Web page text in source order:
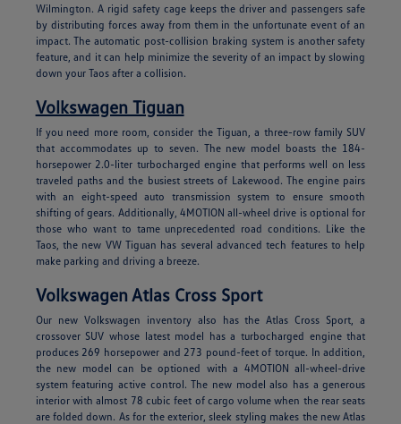
Wilmington. A rigid safety cage keeps the driver and passengers safe
by distributing forces away from them in the unfortunate event of an
impact. The automatic post-collision braking system is another safety
feature, and it can help minimize the severity of an impact by slowing
down your Taos after a collision.
Volkswagen Tiguan
If you need more room, consider the Tiguan, a three-row family SUV
that accommodates up to seven. The new model boasts the 184-
horsepower 2.0-liter turbocharged engine that performs well on less
traveled paths and the busiest streets of Lakewood. The engine pairs
with an eight-speed auto transmission system to ensure smooth
shifting of gears. Additionally, 4MOTION all-wheel drive is optional for
those who want to tame unprecedented road conditions. Like the
Taos, the new VW Tiguan has several advanced tech features to help
make parking and driving a breeze.
Volkswagen Atlas Cross Sport
Our new Volkswagen inventory also has the Atlas Cross Sport, a
crossover SUV whose latest model has a turbocharged engine that
produces 269 horsepower and 273 pound-feet of torque. In addition,
the new model can be optioned with a 4MOTION all-wheel-drive
system featuring active control. The new model also has a generous
interior with almost 78 cubic feet of cargo volume when the rear seats
are folded down. As for the exterior, sleek styling makes the new Atlas